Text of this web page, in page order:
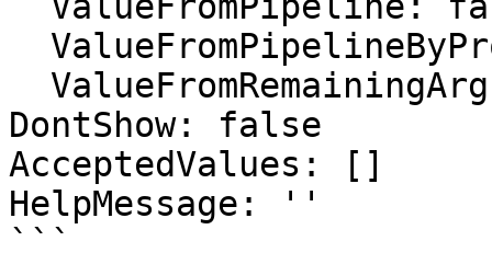
DontShow: false
AcceptedValues: []
HelpMessage: ''
```